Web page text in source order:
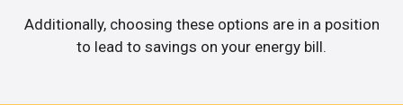
Additionally, choosing these options are in a position
to lead to savings on your energy bill.